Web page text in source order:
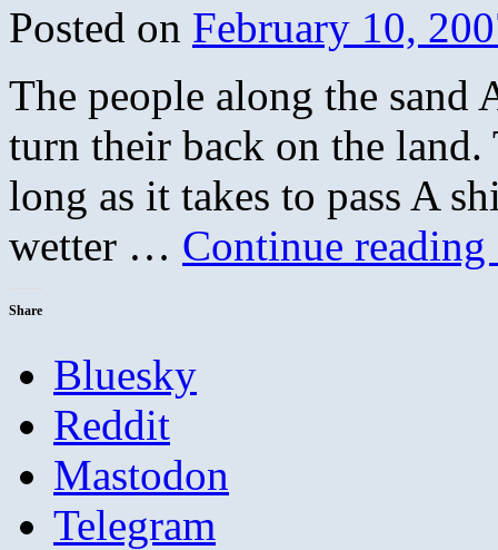
Posted on February 10,
The people along the
turn their back on the land.
long as it takes to pass A
wetter … Continue reading
Share
Bluesky
Reddit
Mastodon
Telegram